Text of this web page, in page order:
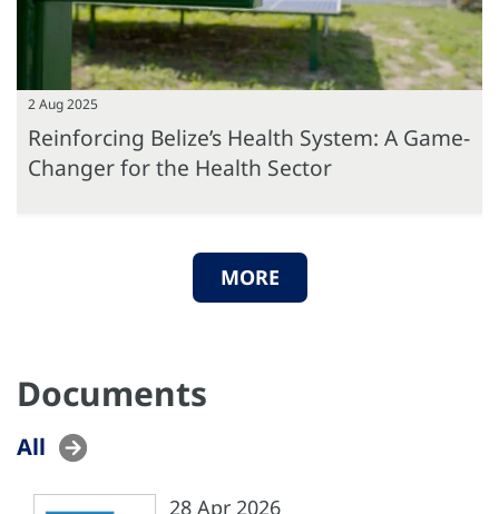
2 Aug 2025
Reinforcing Belize’s Health System: A Game-
Changer for the Health Sector
MORE
Documents
All
28 Apr 2026